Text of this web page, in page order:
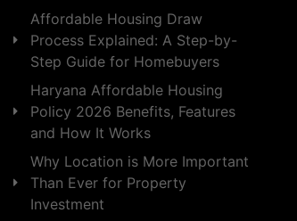
Affordable Housing Draw
Process Explained: A Step-by-
Step Guide for Homebuyers
Haryana Affordable Housing
Policy 2026 Benefits, Features
and How It Works
Why Location is More Important
Than Ever for Property
Investment